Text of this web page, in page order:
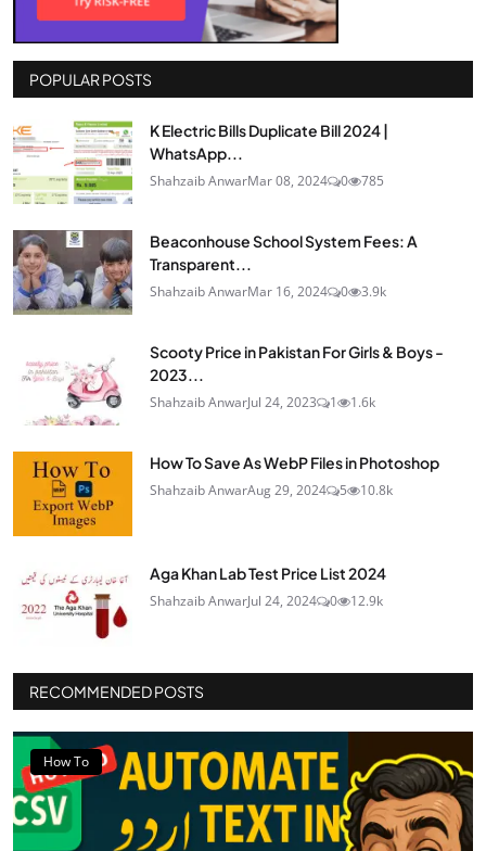
POPULAR POSTS
K Electric Bills Duplicate Bill 2024 |
WhatsApp...
Shahzaib AnwarMar 08, 2024 0 785
Beaconhouse School System Fees: A
Transparent...
Shahzaib AnwarMar 16, 2024 0 3.9k
Scooty Price in Pakistan For Girls & Boys -
2023...
Shahzaib AnwarJul 24, 2023 1 1.6k
How To Save As WebP Files in Photoshop
Shahzaib AnwarAug 29, 2024 5 10.8k
Aga Khan Lab Test Price List 2024
Shahzaib AnwarJul 24, 2024 0 12.9k
RECOMMENDED POSTS
How To